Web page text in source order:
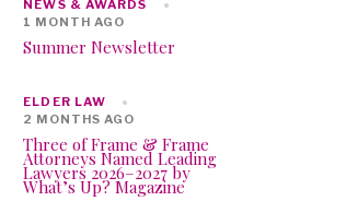
NEWS & AWARDS
1 MONTH AGO
Summer Newsletter
ELDER LAW
2 MONTHS AGO
Three of Frame & Frame
Attorneys Named Leading
Lawyers 2026–2027 by
What’s Up? Magazine